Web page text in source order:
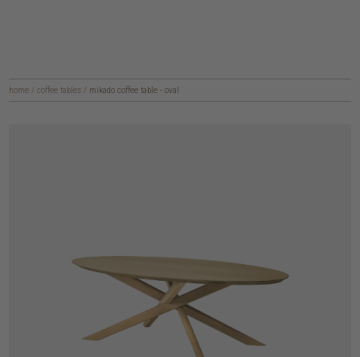
home / coffee tables / mikado coffee table - oval